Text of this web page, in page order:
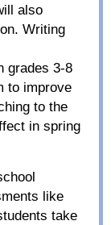
also
Writing
grades 3-8
to improve
to the
in spring
like
take